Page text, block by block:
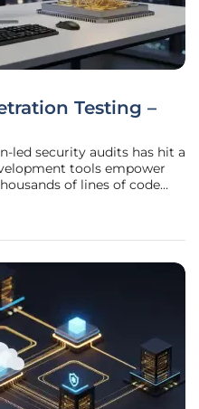
Testing –
led security audits has hit a
tools empower
of lines of code
and execute, can no